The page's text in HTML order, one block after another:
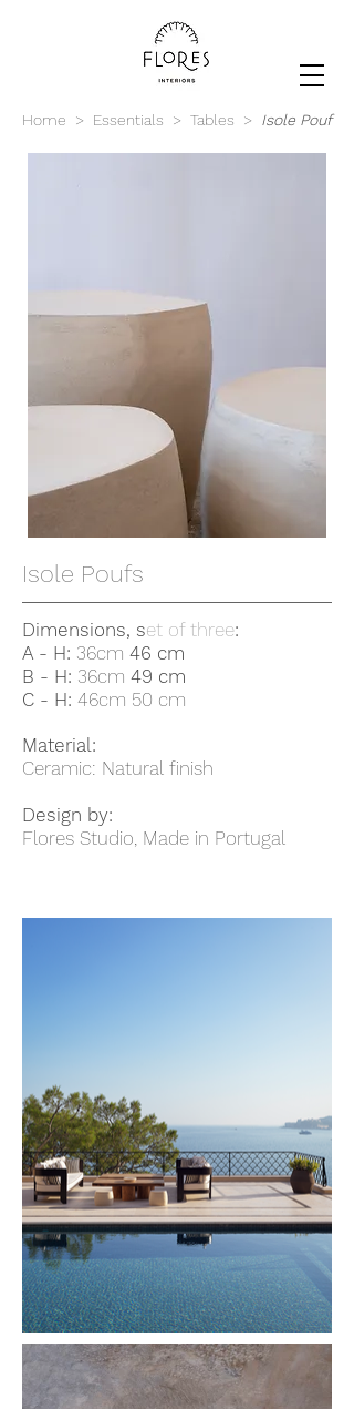
Home > Essentials > Tables > Isole Pouf
Isole Poufs
Dimensions, set of three:
A - H: 36cm 46 cm
B - H: 36cm 49 cm
C - H: 46cm 50 cm
Material:
Ceramic: Natural finish
Design by:
Flores Studio, Made in Portugal